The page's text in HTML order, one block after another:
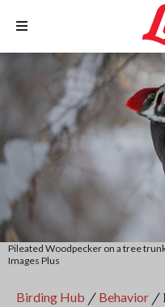
Birding Hub / Behavior /
Pileated Woodpecker on a tree
Images Plus